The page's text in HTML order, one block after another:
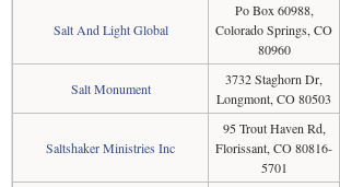
Salt And Light Global
Po Box 60988,
Colorado Springs, CO
80960
Salt Monument
3732 Staghorn Dr,
Longmont, CO 80503
Saltshaker Ministries Inc
95 Trout Haven Rd,
Florissant, CO 80816-
5701